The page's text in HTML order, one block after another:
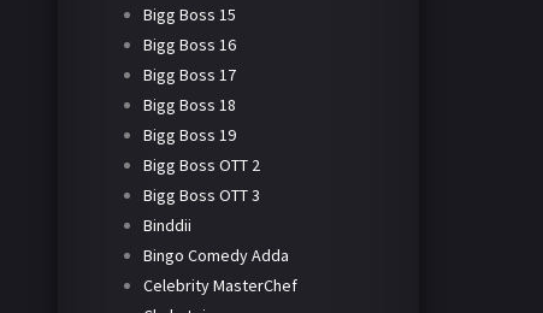
Bigg Boss 15
Bigg Boss 16
Bigg Boss 17
Bigg Boss 18
Bigg Boss 19
Bigg Boss OTT 2
Bigg Boss OTT 3
Binddii
Bingo Comedy Adda
Celebrity MasterChef